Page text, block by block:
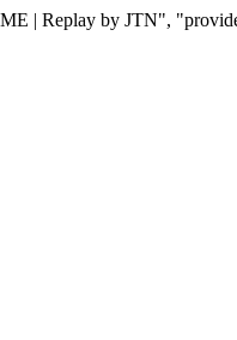
| Replay by JTN",